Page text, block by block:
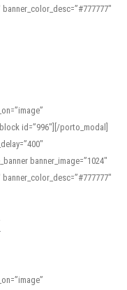
offers features that
IPA renderings and
at
spoken language.
id=”996″][/porto_modal]
banner_image=”1024″